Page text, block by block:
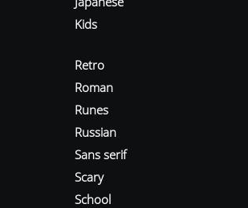
Kids
Retro
Roman
Runes
Russian
Sans serif
Scary
School